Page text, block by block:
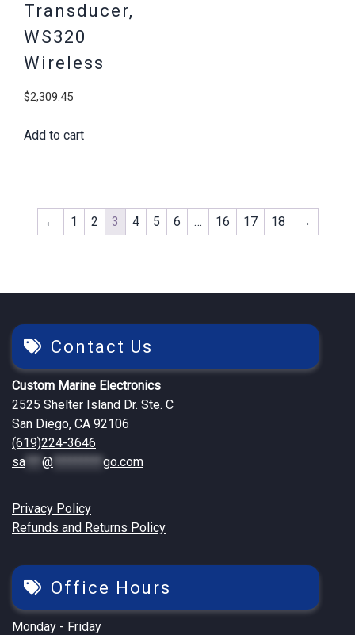
Transducer,
WS320
Wireless
$2,309.45
Add to cart
← 1 2 3 4 5 6 … 16 17 18 →
Contact Us
Custom Marine Electronics
2525 Shelter Island Dr. Ste. C
San Diego, CA 92106
(619)224-3646
sa
@ go.com
Privacy Policy
Refunds and Returns Policy
Office Hours
Monday - Friday